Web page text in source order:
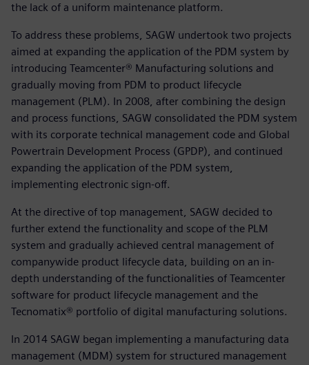
the lack of a uniform maintenance platform.
To address these problems, SAGW undertook two projects
aimed at expanding the application of the PDM system by
introducing Teamcenter® Manufacturing solutions and
gradually moving from PDM to product lifecycle
management (PLM). In 2008, after combining the design
and process functions, SAGW consolidated the PDM system
with its corporate technical management code and Global
Powertrain Development Process (GPDP), and continued
expanding the application of the PDM system,
implementing electronic sign-off.
At the directive of top management, SAGW decided to
further extend the functionality and scope of the PLM
system and gradually achieved central management of
companywide product lifecycle data, building on an in-
depth understanding of the functionalities of Teamcenter
software for product lifecycle management and the
Tecnomatix® portfolio of digital manufacturing solutions.
In 2014 SAGW began implementing a manufacturing data
management (MDM) system for structured management